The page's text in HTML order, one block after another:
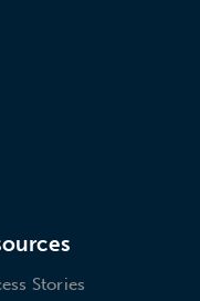
Stories